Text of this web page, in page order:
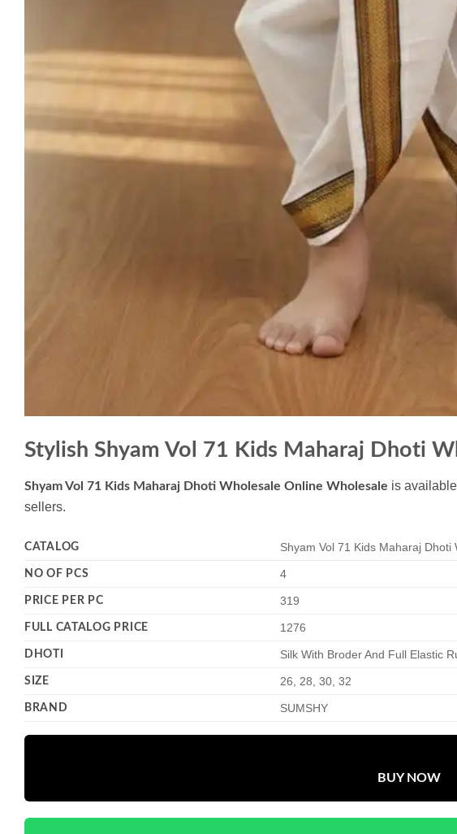
Stylish Shyam Vol 71 Kids Maharaj Dhoti
Shyam Vol 71 Kids Maharaj Dhoti Wholesale Online Wholesale is
sellers.
CATALOG Shyam Vol 71 Kids Maharaj Dhoti
NO OF PCS 4
PRICE PER PC 319
FULL CATALOG PRICE 1276
DHOTI Silk With Broder And Full Elastic
SIZE 26, 28, 30, 32
BRAND SUMSHY
BUY NOW